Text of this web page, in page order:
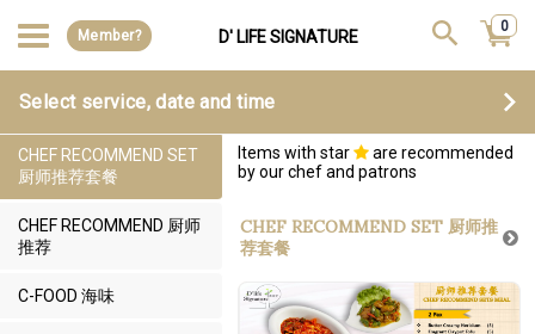
Member? D' LIFE SIGNATURE
0
Select service, date and time
CHEF RECOMMEND SET
厨师推荐套餐
CHEF RECOMMEND 厨师
推荐
C-FOOD 海味
Items with star
are recommended
by our chef and patrons
CHEF RECOMMEND SET 厨师推
荐套餐